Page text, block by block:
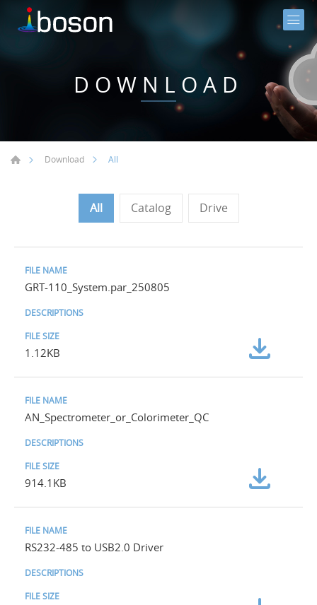
DOWNLOAD
Download All
All Catalog Drive
GRT-110_System.par_250805
1.12KB
AN_Spectrometer_or_Colorimeter_QC
914.1KB
RS232-485 to USB2.0 Driver